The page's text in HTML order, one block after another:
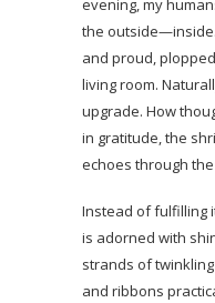
evening, my
the
and proud,
living room.
upgrade. How
in gratitude, the
echoes through
Instead of fulfilling
is adorned with
strands of
and ribbons